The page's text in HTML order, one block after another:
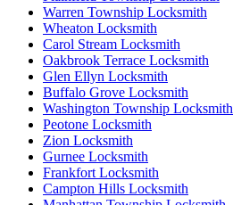
Warren Township Locksmith
Wheaton Locksmith
Carol Stream Locksmith
Oakbrook Terrace Locksmith
Glen Ellyn Locksmith
Buffalo Grove Locksmith
Washington Township Locksmith
Peotone Locksmith
Zion Locksmith
Gurnee Locksmith
Frankfort Locksmith
Campton Hills Locksmith